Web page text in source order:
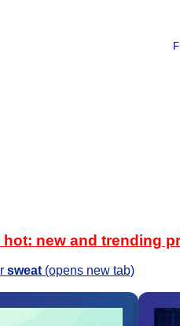
new and trending
sweat(opens new tab)